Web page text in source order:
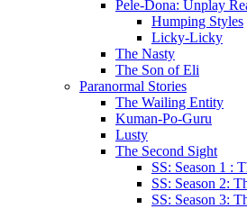
Pele-Dona: Unplay
Humping Styles
Licky-Licky
The Nasty
The Son of Eli
Paranormal Stories
The Wailing Entity
Kuman-Po-Guru
Lusty
The Second Sight
SS: Season 1 :
SS: Season 2:
SS: Season 3: